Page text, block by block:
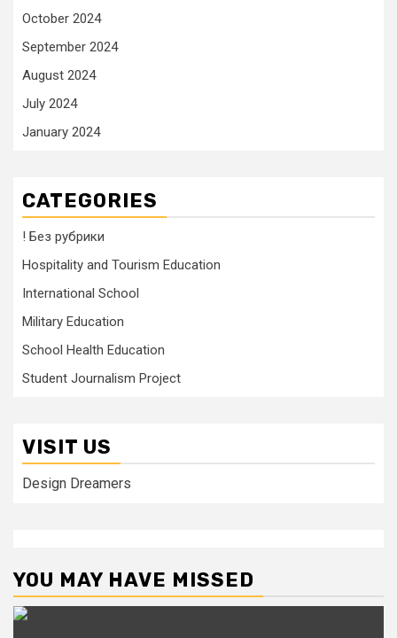
October 2024
September 2024
August 2024
July 2024
January 2024
CATEGORIES
! Без рубрики
Hospitality and Tourism Education
International School
Military Education
School Health Education
Student Journalism Project
VISIT US
Design Dreamers
YOU MAY HAVE MISSED